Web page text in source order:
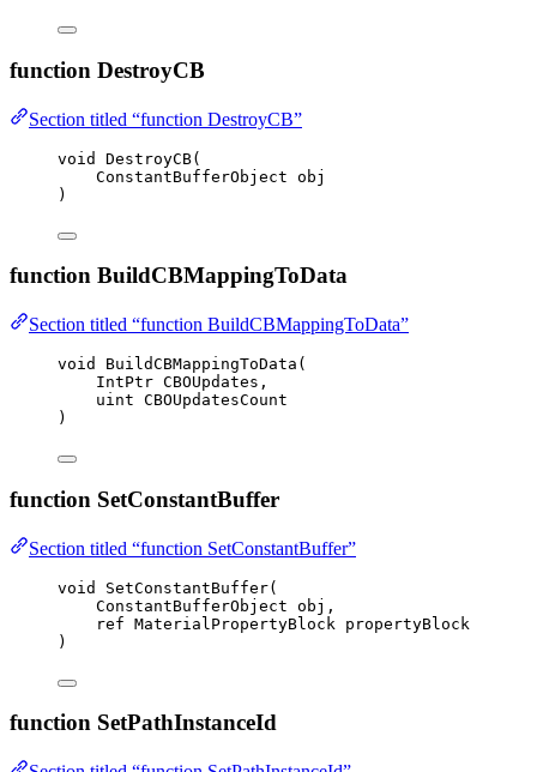
function DestroyCB
Section titled “function DestroyCB”
void DestroyCB(
ConstantBufferObject obj
)
function BuildCBMappingToData
Section titled “function BuildCBMappingToData”
void BuildCBMappingToData (
IntPtr CBOUpdates,
uint CBOUpdatesCount
)
function SetConstantBuffer
Section titled “function SetConstantBuffer”
void SetConstantBuffer(
ConstantBufferObject obj,
ref MaterialPropertyBlock propertyBlock
)
function SetPathInstanceId